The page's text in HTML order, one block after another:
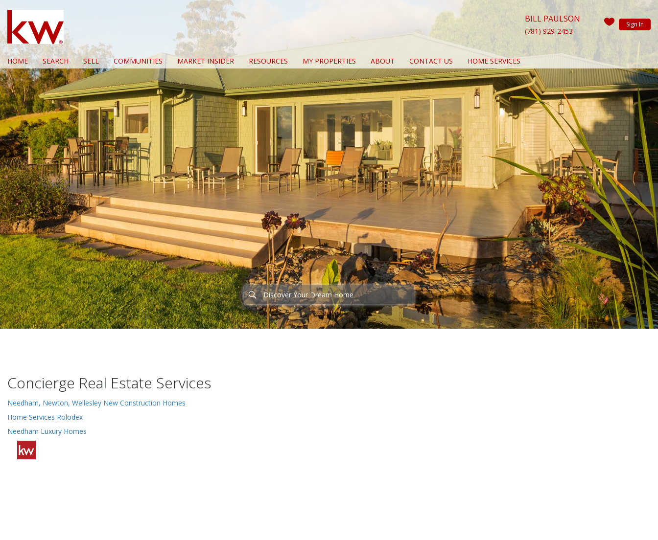
BILL PAULSON
(781) 929-2453
Sign In
HOME SEARCH SELL COMMUNITIES MARKET INSIDER RESOURCES MY PROPERTIES ABOUT CONTACT US HOME SERVICES
Concierge Real Estate Services
Needham, Newton, Wellesley New Construction Homes
Home Services Rolodex
Needham Luxury Homes